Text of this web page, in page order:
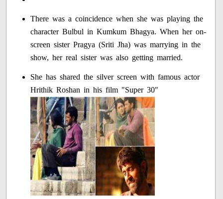
There was a coincidence when she was playing the
character Bulbul in Kumkum Bhagya. When her on-
screen sister Pragya (Sriti Jha) was marrying in the
show, her real sister was also getting married.
She has shared the silver screen with famous actor
Hrithik Roshan in his film "Super 30"